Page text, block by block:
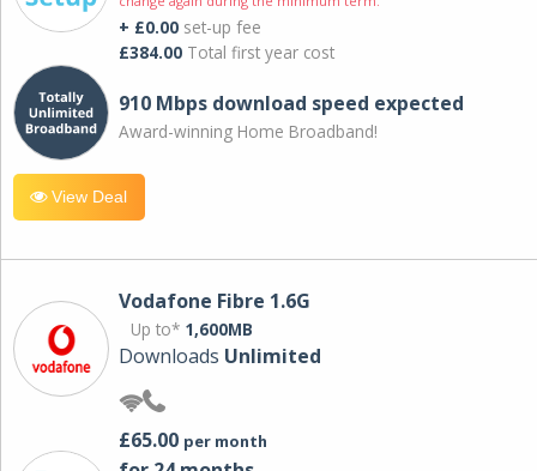
+ £0.00 set-up fee
£384.00 Total first year cost
910 Mbps download speed expected
Award-winning Home Broadband!
View Deal
Vodafone Fibre 1.6G
Up to* 1,600MB
Downloads Unlimited
£65.00 per month